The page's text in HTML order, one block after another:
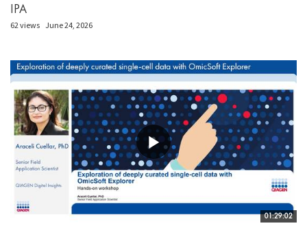
IPA
62 views June 24, 2026
01:29:02